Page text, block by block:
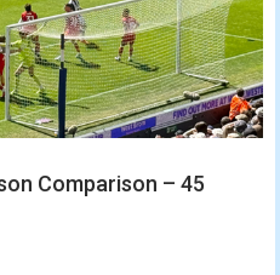
Comparison – 45